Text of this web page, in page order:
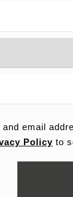
email
Policy to